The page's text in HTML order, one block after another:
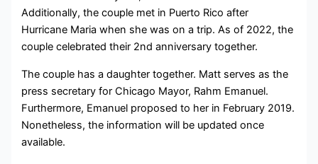
Additionally, the couple met in Puerto Rico after
Hurricane Maria when she was on a trip. As of 2022, the
couple celebrated their 2nd anniversary together.
The couple has a daughter together. Matt serves as the
press secretary for Chicago Mayor, Rahm Emanuel.
Furthermore, Emanuel proposed to her in February 2019.
Nonetheless, the information will be updated once
available.